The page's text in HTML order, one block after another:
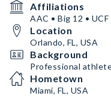
Affiliations
AAC • Big 12 •
Location
Orlando, FL, USA
Background
Professional
Hometown
Miami, FL, USA